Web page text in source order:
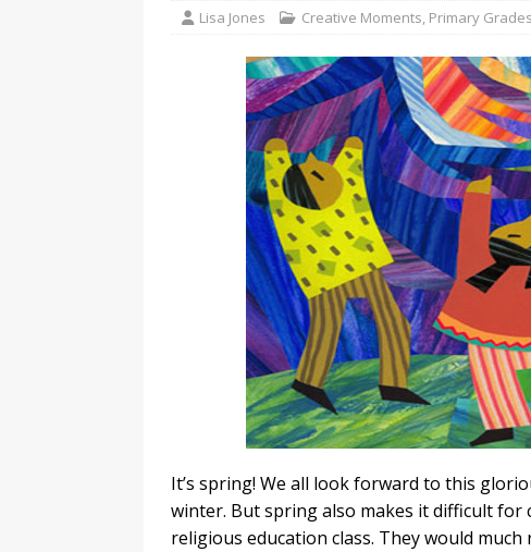
Lisa Jones Creative Moments, Primary Grades
It’s spring! We all look forward to this
winter. But spring also makes it difficult
religious education class. They would